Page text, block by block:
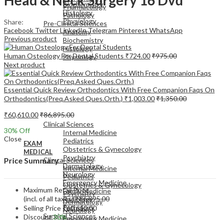
Pharmacology
Pathology
Pre-Clinical Sciences
Anatomy
Biochemistry
Histology
Physiology
EXAM
MEDICAL
Clinical Sciences
Internal Medicine
Pediatrics
Obstetrics & Gynecology
Psychiatry
Dermatology
Neurology
Emergency Medicine
Biochemistry
Histology
Physiology
MEDICAL
Clinical Sciences
Internal Medicine
Pediatrics
Obstetrics & Gynecology
Psychiatry
Dermatology
Neurology
Emergency Medicine
Family Medicine
Radiology
Pathology
Surgical Sciences
Share:
Facebook TwitterLinkedInTelegram Pinterest WhatsApp
Previous product
Human Osteology For Dental Students ₹724.00₹975.00
Next product
Essential Quick Review Orthodontics With Free Companion Faqs On
Orthodontics(Preq.Asked Ques.Orth.) ₹1,003.00₹1,350.00
₹60,610.00₹86,895.00
30% Off
Close
Price Summary
Maximum Retail Price
(incl. of all taxes)₹86,895.00
Selling Price ₹60,610.00
Discount30%